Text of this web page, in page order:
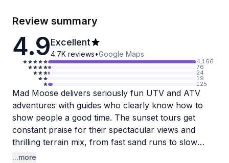
Review summary
4.9Excellent
4.7K reviews•Google Maps
4,166
76
24
19
125
Mad Moose delivers seriously fun UTV and ATV
adventures with guides who clearly know how to
show people a good time. The sunset tours get
constant praise for their spectacular views and
thrilling terrain mix, from fast sand runs to slow
rock crawling that'll have you gripping your seat.
...more